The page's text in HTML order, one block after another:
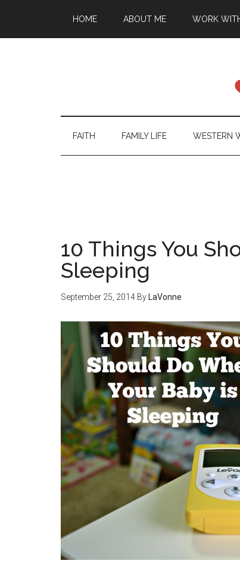
HOME ABOUT ME WORK
FAITH FAMILY LIFE WESTERN
10 Things You
Sleeping
September 25, 2014 By LaVonne